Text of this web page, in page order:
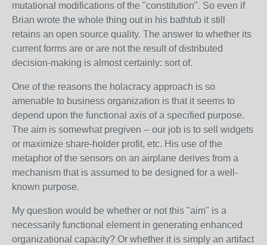
mutational modifications of the "constitution". So even if
Brian wrote the whole thing out in his bathtub it still
retains an open source quality. The answer to whether its
current forms are or are not the result of distributed
decision-making is almost certainly: sort of.
One of the reasons the holacracy approach is so
amenable to business organization is that it seems to
depend upon the functional axis of a specified purpose.
The aim is somewhat pregiven -- our job is to sell widgets
or maximize share-holder profit, etc. His use of the
metaphor of the sensors on an airplane derives from a
mechanism that is assumed to be designed for a well-
known purpose.
My question would be whether or not this "aim" is a
necessarily functional element in generating enhanced
organizational capacity? Or whether it is simply an artifact